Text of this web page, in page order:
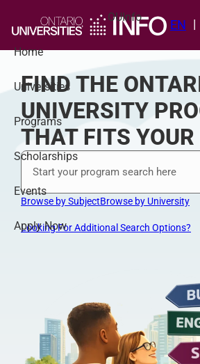
EN
FIND THE
UNIVERSITY
THAT FITS YOUR
Program Keywords
Browse by SubjectBrowse by University
Looking For Additional Search Options?
OUInfo
Home
Universities
Programs
Scholarships
Events
Apply Now